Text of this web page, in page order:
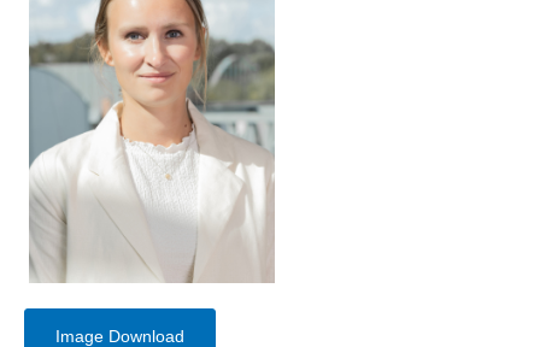
Image Download